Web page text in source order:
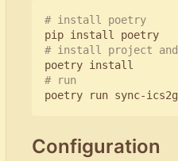
# install poetry
# install project
# run
Configuration